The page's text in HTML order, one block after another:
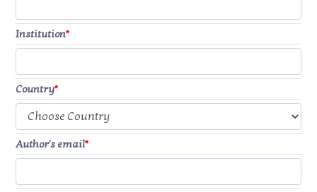
Institution*
Country*
Author's email*